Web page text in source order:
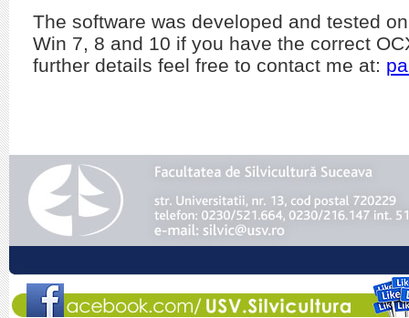
The software was developed and tested
Win 7, 8 and 10 if you have the correct
further details feel free to contact me at: